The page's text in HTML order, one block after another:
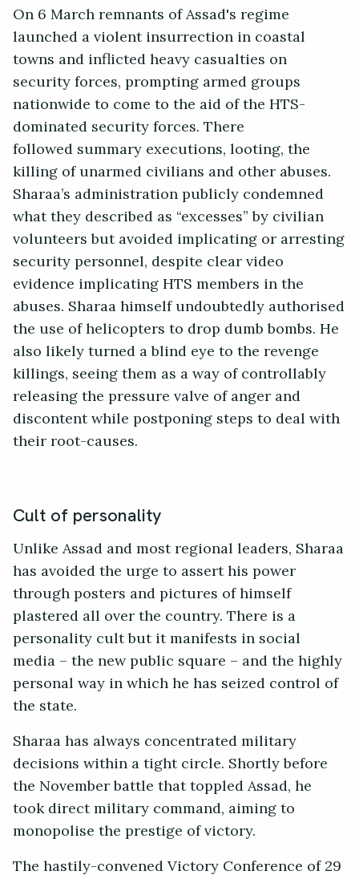
On 6 March remnants of Assad's regime
launched a violent insurrection in coastal
towns and inflicted heavy casualties on
security forces, prompting armed groups
nationwide to come to the aid of the HTS-
dominated security forces. There
followed summary executions, looting, the
killing of unarmed civilians and other abuses.
Sharaa’s administration publicly condemned
what they described as “excesses” by civilian
volunteers but avoided implicating or arresting
security personnel, despite clear video
evidence implicating HTS members in the
abuses. Sharaa himself undoubtedly authorised
the use of helicopters to drop dumb bombs. He
also likely turned a blind eye to the revenge
killings, seeing them as a way of controllably
releasing the pressure valve of anger and
discontent while postponing steps to deal with
their root-causes.
Cult of personality
Unlike Assad and most regional leaders, Sharaa
has avoided the urge to assert his power
through posters and pictures of himself
plastered all over the country. There is a
personality cult but it manifests in social
media – the new public square – and the highly
personal way in which he has seized control of
the state.
Sharaa has always concentrated military
decisions within a tight circle. Shortly before
the November battle that toppled Assad, he
took direct military command, aiming to
monopolise the prestige of victory.
The hastily-convened Victory Conference of 29